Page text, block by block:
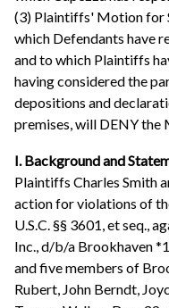
(3) Plaintiffs' Motion for
which Defendants have
and to which Plaintiffs
having considered the
depositions and
premises, will DENY the
I. Background and
Plaintiffs Charles Smith
action for violations of
U.S.C. §§ 3601, et seq.,
Inc., d/b/a Brookhaven
and five members of
Rubert, John Berndt,